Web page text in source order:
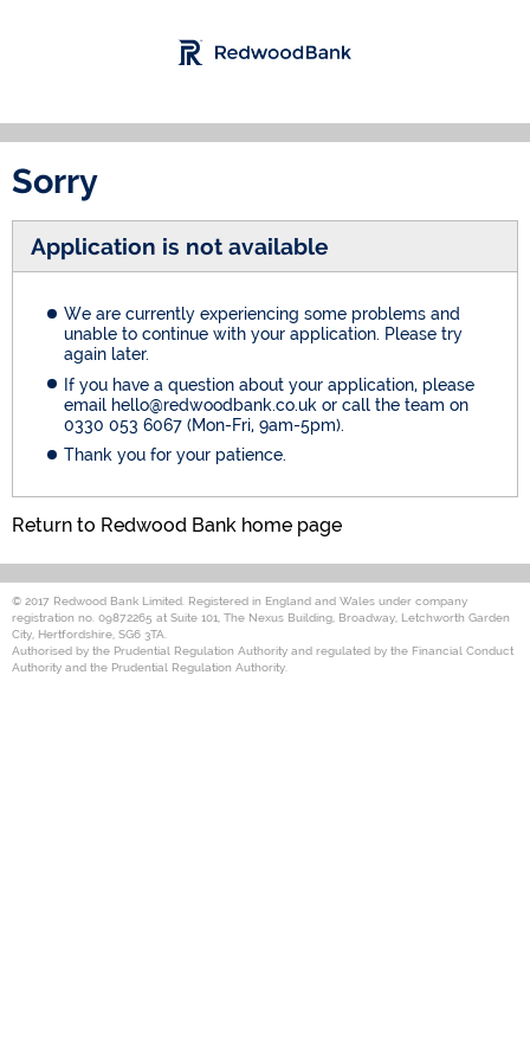
Sorry
Application is not available
We are currently experiencing some problems and
unable to continue with your application. Please try
again later.
If you have a question about your application, please
email hello@redwoodbank.co.uk or call the team on
0330 053 6067 (Mon-Fri, 9am-5pm).
Thank you for your patience.
Return to Redwood Bank home page
© 2017 Redwood Bank Limited. Registered in England and Wales under company
registration no. 09872265 at Suite 101, The Nexus Building, Broadway, Letchworth Garden
City, Hertfordshire, SG6 3TA.
Authorised by the Prudential Regulation Authority and regulated by the Financial Conduct
Authority and the Prudential Regulation Authority.